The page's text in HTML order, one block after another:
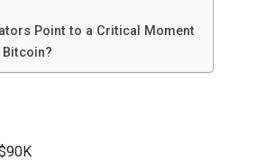
Point to a Critical Moment
Bitcoin?